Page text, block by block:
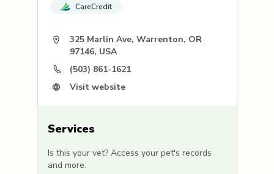
CareCredit
325 Marlin Ave, Warrenton, OR
97146, USA
(503) 861-1621
Visit website
Services
Is this your vet? Access your pet's records
and more.